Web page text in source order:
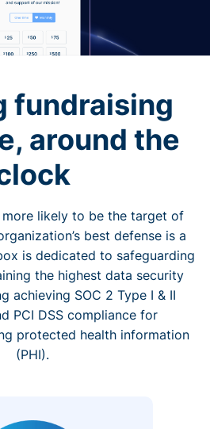
fundraising
around the
likely to be the target of
best defense is a
is dedicated to safeguarding
the highest data security
achieving SOC 2 Type I & II
PCI DSS compliance for
protected health information
(PHI).